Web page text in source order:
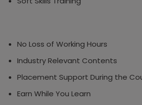
No Loss of Working Hours
Industry Relevant Contents
Placement Support During the
Earn While You Learn